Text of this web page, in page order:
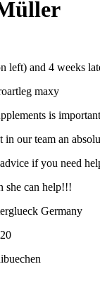
left) and 4 weeks
maxy
is
our team an
if you need
she can help!!!
Germany